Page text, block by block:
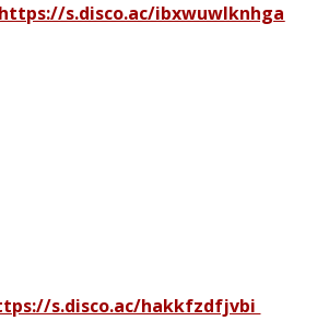
https://s.disco.ac/ibxwuwlknhga
s.disco.ac/hakkfzdfjvbi